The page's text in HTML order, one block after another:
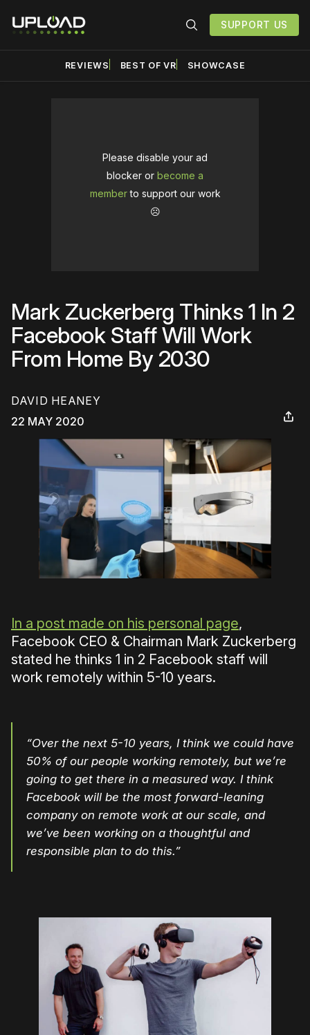
SUPPORT US
REVIEWS BEST OF VR SHOWCASE
Please disable your ad
blocker or become a
memberto support our work
☹️
Mark Zuckerberg Thinks 1 In 2
Facebook Staff Will Work
From Home By 2030
DAVID HEANEY
22 MAY 2020
In a post made on his personal page,
Facebook CEO & Chairman Mark Zuckerberg
stated he thinks 1 in 2 Facebook staff will
work remotely within 5-10 years.
“Over the next 5-10 years, I think we could have
50% of our people working remotely, but we’re
going to get there in a measured way. I think
Facebook will be the most forward-leaning
company on remote work at our scale, and
we’ve been working on a thoughtful and
responsible plan to do this.”